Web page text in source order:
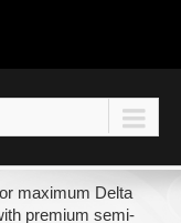
maximum Delta
premium semi-